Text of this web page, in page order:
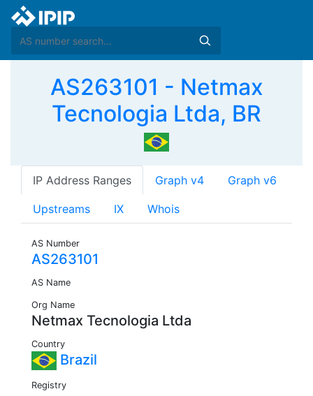
AS263101 - Netmax
Tecnologia Ltda, BR
IP Address Ranges Graph v4 Graph v6
Upstreams IX Whois
AS Number
AS263101
AS Name
Org Name
Netmax Tecnologia Ltda
Country
Brazil
Registry